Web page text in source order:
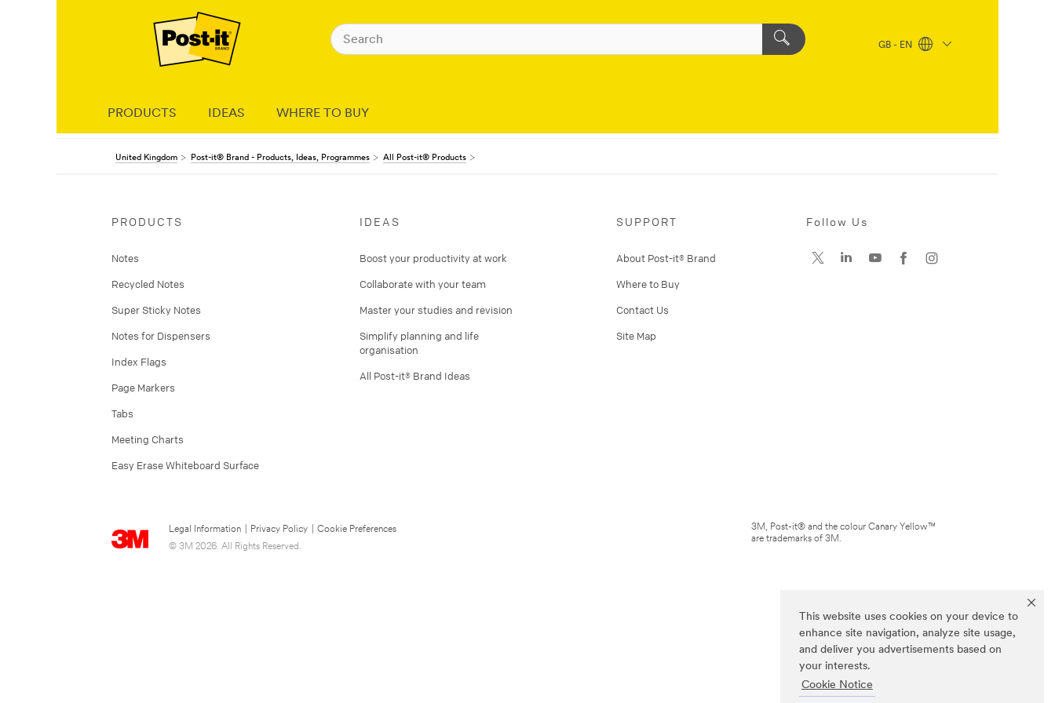
This website uses cookies on your device to
enhance site navigation, analyze site usage,
and deliver you advertisements based on
your interests.
Cookie Notice
GB - EN
PRODUCTS IDEAS WHERE TO BUY
United Kingdom Post-it® Brand - Products, Ideas, Programmes All Post-it® Products
PRODUCTS
Notes
Recycled Notes
Super Sticky Notes
Notes for Dispensers
Index Flags
Page Markers
Tabs
Meeting Charts
Easy Erase Whiteboard Surface
IDEAS
Boost your productivity at work
Collaborate with your team
Master your studies and revision
Simplify planning and life
organisation
All Post-it® Brand Ideas
SUPPORT
About Post-it® Brand
Where to Buy
Contact Us
Site Map
Legal Information Privacy Policy
Cookie Preferences
© 3M 2026. All Rights Reserved.
Follow Us
3M, Post-it® and the colour Canary Yellow™
are trademarks of 3M.